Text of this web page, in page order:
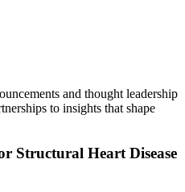
and thought leadership
to insights that shape
Structural Heart Disease